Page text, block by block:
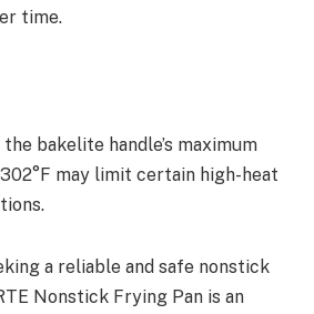
time.
bakelite handle’s maximum
may limit certain high-heat
a reliable and safe nonstick
Nonstick Frying Pan is an